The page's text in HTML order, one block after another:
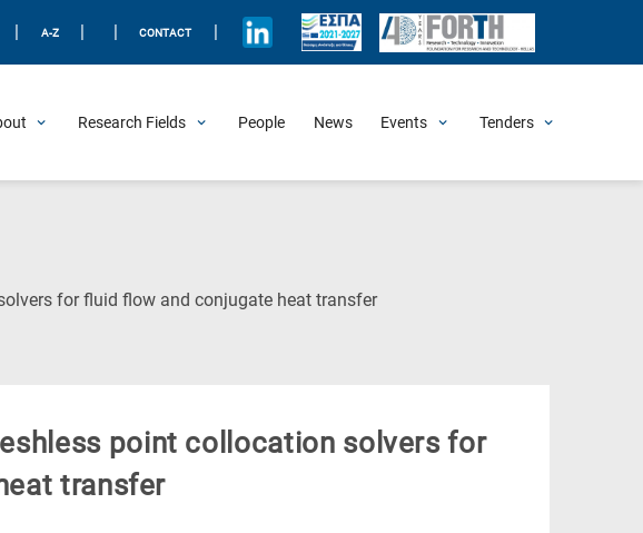
A-Z CONTACT
Research Fields People News Events Tenders
for fluid flow and conjugate heat transfer(Current
point collocation solvers for
transfer